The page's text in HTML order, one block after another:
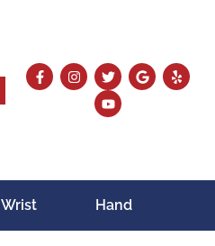
Wrist Hand